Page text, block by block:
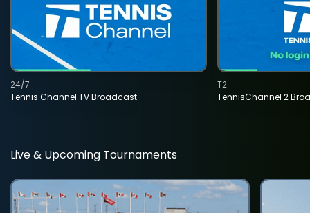
Tennis Channel TV Broadcast
24/7
TennisChannel 2
T2
Live & Upcoming Tournaments